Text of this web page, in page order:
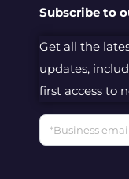
Subscribe to
Get all the
updates,
first access to
Email